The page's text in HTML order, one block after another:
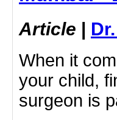
Article |
When it
your child,
surgeon is